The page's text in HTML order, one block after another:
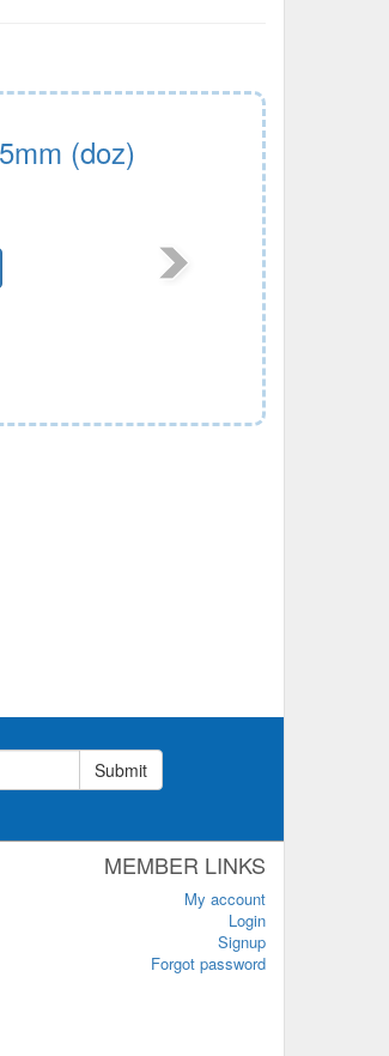
(doz)
Submit
MEMBER LINKS
My account
Login
Signup
Forgot password